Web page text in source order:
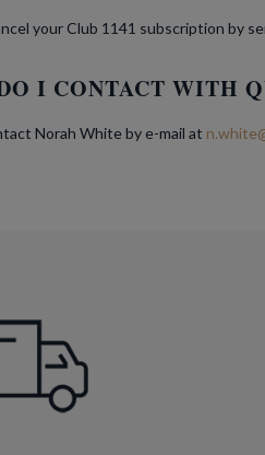
your Club 1141 subscription by
I CONTACT WITH
Norah White by e-mail at